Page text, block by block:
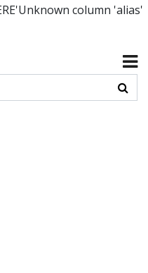
column 'alias'